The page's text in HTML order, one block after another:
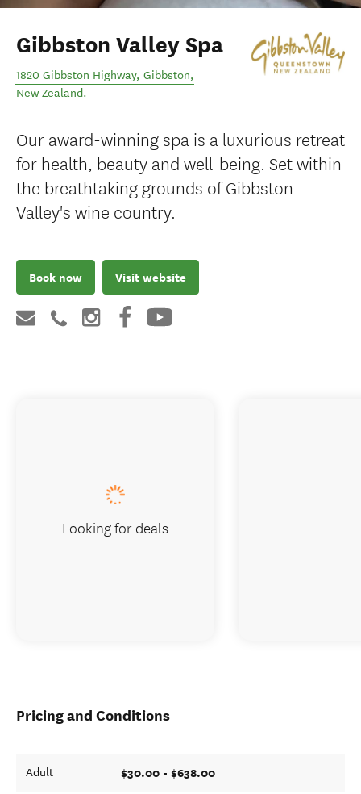
Gibbston Valley Spa
1820 Gibbston Highway, Gibbston,
New Zealand.
Our award-winning spa is a luxurious retreat
for health, beauty and well-being. Set within
the breathtaking grounds of Gibbston
Valley's wine country.
Book now Visit website
Pricing and Conditions
Adult $30.00 - $638.00
Looking for deals